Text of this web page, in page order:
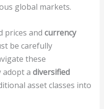
global markets.
prices and currency
be carefully
these
adopt a diversified
asset classes into